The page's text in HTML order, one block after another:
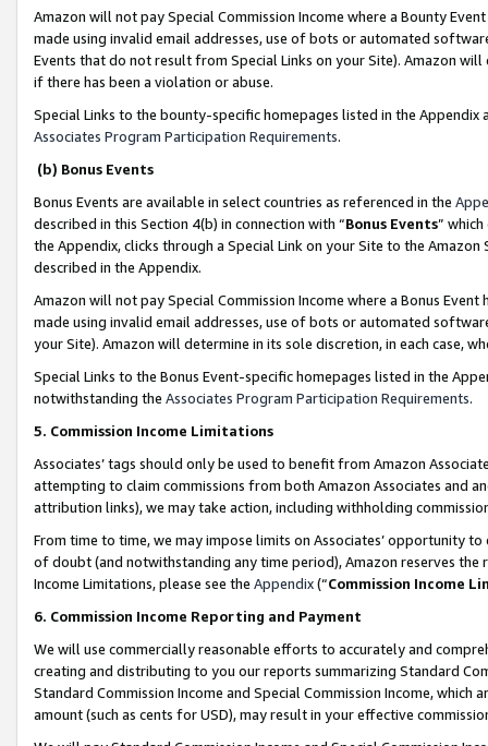
Amazon will not pay Special Commission Income where a Bounty
made using invalid email addresses, use of bots or automated
Events that do not result from Special Links on your Site). Amazon
if there has been a violation or abuse.
Special Links to the bounty-specific homepages listed in the
Associates Program Participation Requirements.
(b) Bonus Events
Bonus Events are available in select countries as referenced in the
described in this Section 4(b) in connection with “Bonus Events”
the Appendix, clicks through a Special Link on your Site to the
described in the Appendix.
Amazon will not pay Special Commission Income where a Bonus
made using invalid email addresses, use of bots or automated
your Site). Amazon will determine in its sole discretion, in each case,
Special Links to the Bonus Event-specific homepages listed in the
notwithstanding the Associates Program Participation Requirements.
5. Commission Income Limitations
Associates’ tags should only be used to benefit from Amazon
attempting to claim commissions from both Amazon Associates and
attribution links), we may take action, including withholding
From time to time, we may impose limits on Associates’ opportunity
of doubt (and notwithstanding any time period), Amazon reserves
Income Limitations, please see the Appendix(“Commission Income
6. Commission Income Reporting and Payment
We will use commercially reasonable efforts to accurately and
creating and distributing to you our reports summarizing Standard
Standard Commission Income and Special Commission Income,
amount (such as cents for USD), may result in your effective